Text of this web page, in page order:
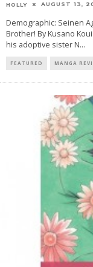
HOLLY AUGUST 13,
Demographic: Seinen
Brother! By Kusano
his adoptive sister N...
FEATURED MANGA